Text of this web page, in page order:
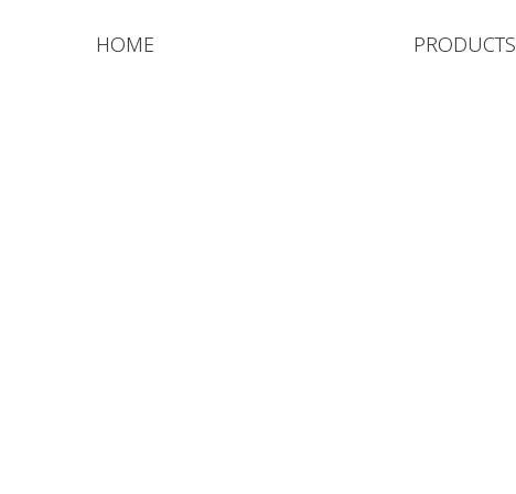
HOME PRODUCTS